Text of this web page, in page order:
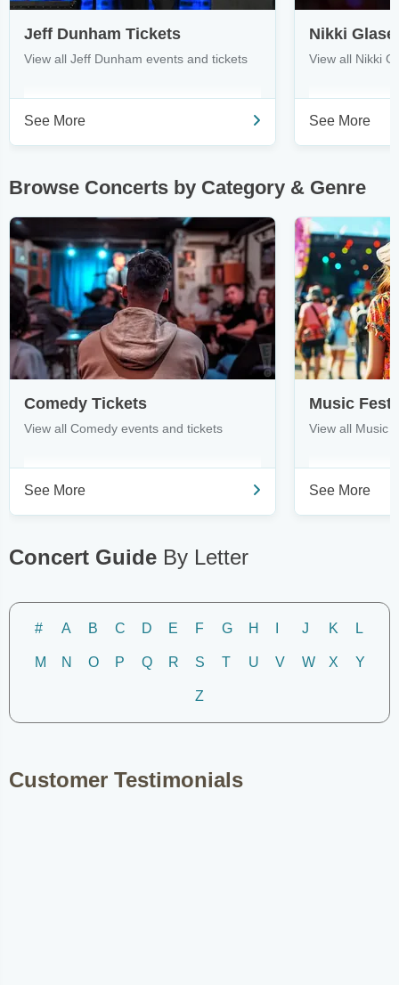
Jeff Dunham Tickets
View all Jeff Dunham events and tickets
See More
Nikki
View all Nikki
See More
Browse Concerts by Category & Genre
Comedy Tickets
View all Comedy events and tickets
See More
Music
View all Music
See More
Concert Guide By Letter
# A B C D E F G H J K L
M N O P Q R S T U V W X Y
Z
Customer Testimonials